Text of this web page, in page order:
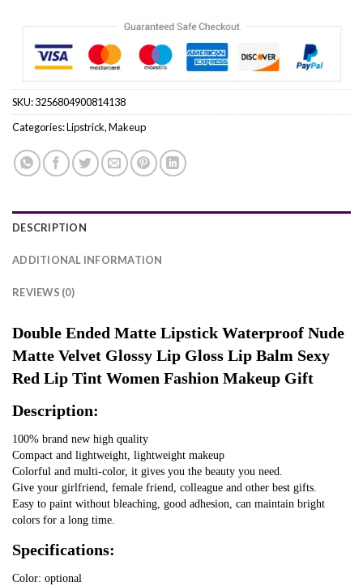
SKU:3256804900814138
Categories:Lipstrick,Makeup
DESCRIPTION
ADDITIONAL INFORMATION
REVIEWS (0)
Double Ended Matte Lipstick Waterproof Nude
Matte Velvet Glossy Lip Gloss Lip Balm Sexy
Red Lip Tint Women Fashion Makeup Gift
Description:
100% brand new high quality
Compact and lightweight, lightweight makeup
Colorful and multi-color, it gives you the beauty you need.
Give your girlfriend, female friend, colleague and other best gifts.
Easy to paint without bleaching, good adhesion, can maintain bright
colors for a long time.
Specifications:
Color: optional